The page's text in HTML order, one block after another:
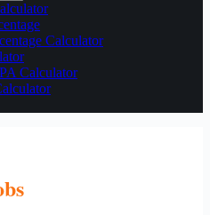
Calculator
Calculator